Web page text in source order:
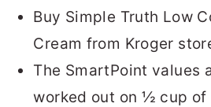
Buy Simple Truth Low
Cream from Kroger
The SmartPoint values
worked out on ½ cup of